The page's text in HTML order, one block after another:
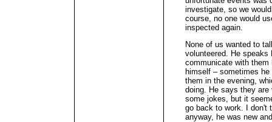
investigate, so we
course, no one would
inspected again.
None of us wanted to
volunteered. He speaks
communicate with
himself – sometimes
them in the evening,
doing. He says they
some jokes, but it
go back to work. I don't
anyway, he was new